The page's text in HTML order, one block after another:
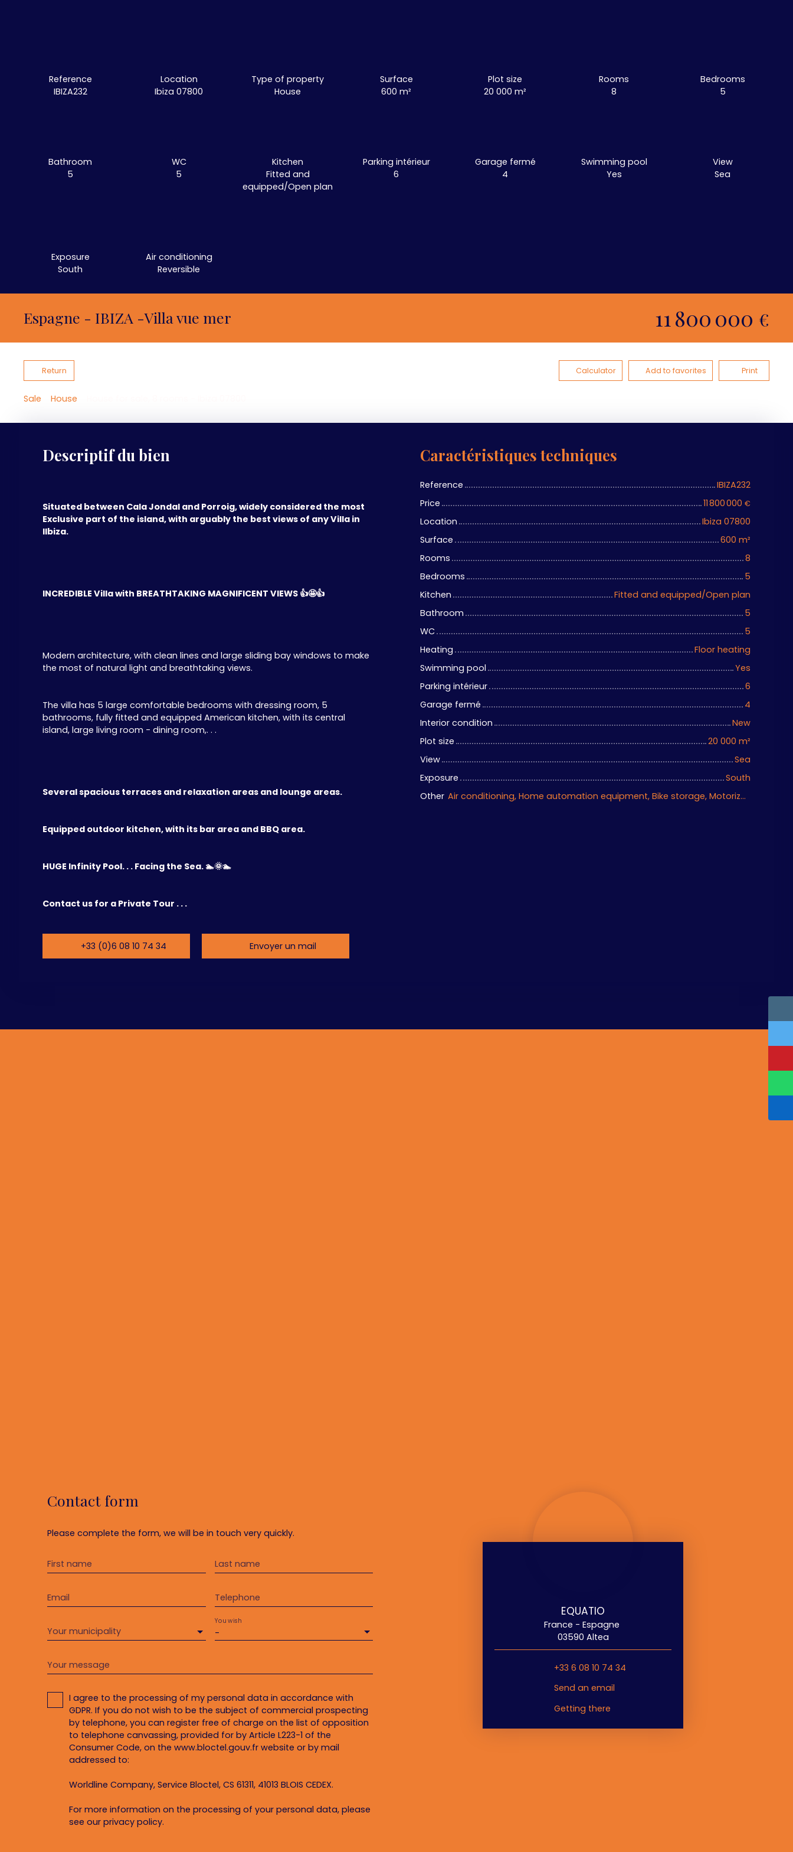
Reference
IBIZA232
Location
Ibiza 07800
Type of property
House
Surface
600m²
Plot size
20 000m²
Rooms
8
Bedrooms
5
Bathroom
5
WC
5
Kitchen
Fitted and
equipped/Open plan
Parking intérieur
6
Garage fermé
4
Swimming pool
Yes
View
Sea
Exposure
South
Air conditioning
Reversible
Espagne - IBIZA -Villa vue mer 11 800 000 €
Return Calculator Add to favorites Print
Sale House
Descriptif du bien
Situated between Cala Jondal and Porroig, widely considered the most
Exclusive part of the island, with arguably the best views of any Villa in
IIbiza.
INCREDIBLE Villa with BREATHTAKING MAGNIFICENT VIEWS 👍🤩👍
Modern architecture, with clean lines and large sliding bay windows to make
the most of natural light and breathtaking views.
The villa has 5 large comfortable bedrooms with dressing room, 5
bathrooms, fully fitted and equipped American kitchen, with its central
island, large living room - dining room,. . .
Several spacious terraces and relaxation areas and lounge areas.
Equipped outdoor kitchen, with its bar area and BBQ area.
HUGE Infinity Pool. . . Facing the Sea. 🏊🌞🏊
Contact us for a Private Tour . . .
+33 (0)6 08 10 74 34 Envoyer un mail
Caractéristiques techniques
Reference
IBIZA232
Price
11 800 000 €
Location
Ibiza 07800
Surface
600 m²
Rooms
8
Bedrooms
5
Kitchen
Fitted and equipped/Open plan
Bathroom
5
WC
5
Heating
Floor heating
Swimming pool
Yes
Parking intérieur
6
Garage fermé
4
Interior condition
New
Plot size
20 000 m²
View
Sea
Exposure
South
Other
Air conditioning, Home automation equipment, Bike storage, Motorized gate, Armored door, Alarm system, Videophone
Contact form
Please complete the form, we will be in touch very quickly.
First name Last name
Email Telephone
Your municipality -
You wish
Your message
I agree to the processing of my personal data in accordance with
GDPR. If you do not wish to be the subject of commercial prospecting
by telephone, you can register free of charge on the list of opposition
to telephone canvassing, provided for by Article L223-1 of the
Consumer Code, on the www.bloctel.gouv.fr website or by mail
addressed to:
Worldline Company, Service Bloctel, CS 61311, 41013 BLOIS CEDEX.
For more information on the processing of your personal data, please
see our privacy policy.
EQUATIO
France - Espagne
03590 Altea
+33 6 08 10 74 34
Send an email
Getting there